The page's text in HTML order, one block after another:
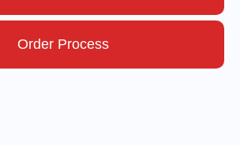
Order Process